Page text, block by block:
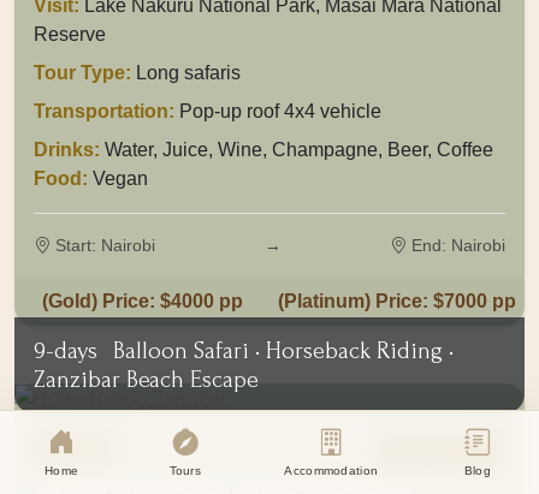
Visit: Lake Nakuru National Park, Masai Mara National
Reserve
Tour Type: Long safaris
Transportation: Pop-up roof 4x4 vehicle
Drinks: Water, Juice, Wine, Champagne, Beer, Coffee
Food: Vegan
Start: Nairobi → End: Nairobi
(Gold) Price: $4000 pp (Platinum) Price: $7000 pp
9-days
Balloon Safari • Horseback Riding •
Zanzibar Beach Escape
Tanzania View Tour
Home Tours Accommodation Blog
Cookie Consent
Eagle Soul Adventure uses cookies to
enhance your experience. By
Accept Disagree